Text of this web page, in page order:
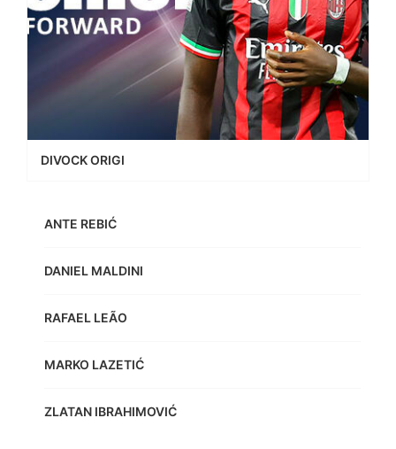
DIVOCK ORIGI
ANTE REBIĆ
DANIEL MALDINI
RAFAEL LEÃO
MARKO LAZETIĆ
ZLATAN IBRAHIMOVIĆ